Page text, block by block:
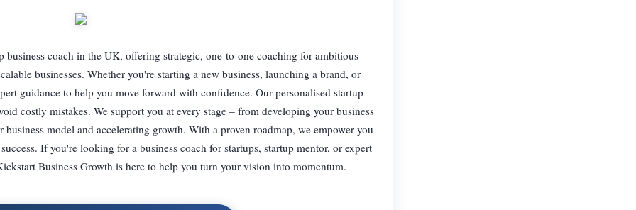
business coach in the UK, offering strategic, one-to-one coaching for ambitious
businesses. Whether you're starting a new business, launching a brand, or
guidance to help you move forward with confidence. Our personalised startup
costly mistakes. We support you at every stage – from developing your business
model and accelerating growth. With a proven roadmap, we empower you
If you're looking for a business coach for startups, startup mentor, or expert
Business Growth is here to help you turn your vision into momentum.